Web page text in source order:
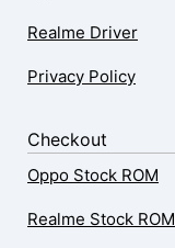
Realme Driver
Privacy Policy
Checkout
Oppo Stock ROM
Realme Stock ROM